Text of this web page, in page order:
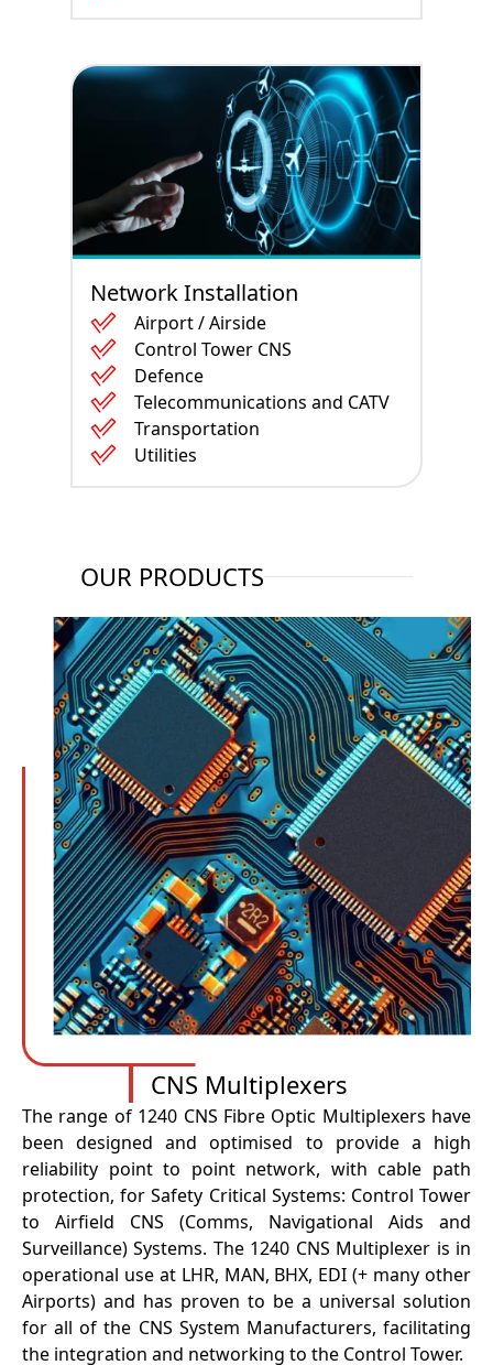
Network Installation
Airport / Airside
Control Tower CNS
Defence
Telecommunications and CATV
Transportation
Utilities
OUR PRODUCTS
CNS Multiplexers
The range of 1240 CNS Fibre Optic Multiplexers have
been designed and optimised to provide a high
reliability point to point network, with cable path
protection, for Safety Critical Systems: Control Tower
to Airfield CNS (Comms, Navigational Aids and
Surveillance) Systems. The 1240 CNS Multiplexer is in
operational use at LHR, MAN, BHX, EDI (+ many other
Airports) and has proven to be a universal solution
for all of the CNS System Manufacturers, facilitating
the integration and networking to the Control Tower.